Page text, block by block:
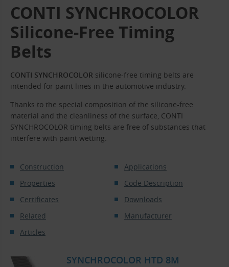
CONTI SYNCHROCOLOR
Silicone-Free Timing
Belts
CONTI SYNCHROCOLOR silicone-free timing belts are
intended for paint lines in the automotive industry.
Thanks to the special composition of the silicone-free
material and the cleanliness of the surface, CONTI
SYNCHROCOLOR timing belts are free of substances that
interfere with paint wetting.
Construction
Applications
Properties
Code Description
Certificates
Downloads
Related
Manufacturer
Articles
SYNCHROCOLOR HTD 8M